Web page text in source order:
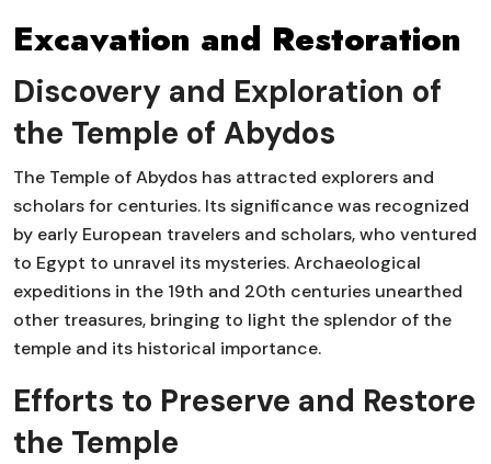
Excavation and Restoration
Discovery and Exploration of
the Temple of Abydos
The Temple of Abydos has attracted explorers and
scholars for centuries. Its significance was recognized
by early European travelers and scholars, who ventured
to Egypt to unravel its mysteries. Archaeological
expeditions in the 19th and 20th centuries unearthed
other treasures, bringing to light the splendor of the
temple and its historical importance.
Efforts to Preserve and Restore
the Temple